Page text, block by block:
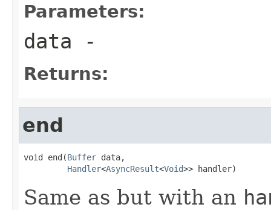
Parameters:
data -
Returns:
end
void end(Buffer data,
Handler<AsyncResult<Void>> handler)
Same as but with an